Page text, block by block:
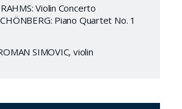
Violin Concerto
Piano Quartet No. 1
SIMOVIC, violin